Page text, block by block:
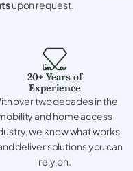
upon request.
20+ Years of
Experience
over two decades in the
and home access
we know what works
deliver solutions you can
rely on.